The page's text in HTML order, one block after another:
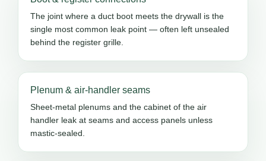
The joint where a duct boot meets the drywall is the
single most common leak point — often left unsealed
behind the register grille.
Plenum & air-handler seams
Sheet-metal plenums and the cabinet of the air
handler leak at seams and access panels unless
mastic-sealed.